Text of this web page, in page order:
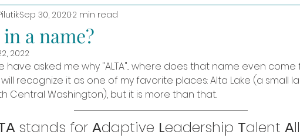
a name?
Sep 30, 20202 min read
2022
have asked me why "ALTA"... where does that name even come
recognize it as one of my favorite places: Alta Lake (a small
Central Washington), but it is more than that.
stands for Adaptive Leadership Talent A